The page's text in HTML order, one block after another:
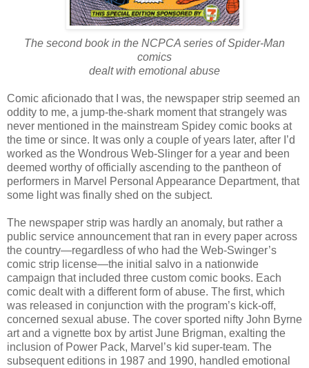
The second book in the NCPCA series of Spider-Man
comics
dealt with emotional abuse
Comic aficionado that I was, the newspaper strip seemed an
oddity to me, a jump-the-shark moment that strangely was
never mentioned in the mainstream Spidey comic books at
the time or since. It was only a couple of years later, after I’d
worked as the Wondrous Web-Slinger for a year and been
deemed worthy of officially ascending to the pantheon of
performers in Marvel Personal Appearance Department, that
some light was finally shed on the subject.
The newspaper strip was hardly an anomaly, but rather a
public service announcement that ran in every paper across
the country—regardless of who had the Web-Swinger’s
comic strip license—the initial salvo in a nationwide
campaign that included three custom comic books. Each
comic dealt with a different form of abuse. The first, which
was released in conjunction with the program’s kick-off,
concerned sexual abuse. The cover sported nifty John Byrne
art and a vignette box by artist June Brigman, exalting the
inclusion of Power Pack, Marvel’s kid super-team. The
subsequent editions in 1987 and 1990, handled emotional